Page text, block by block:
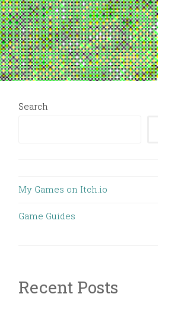
Search
My Games on Itch.io
Game Guides
Recent Posts